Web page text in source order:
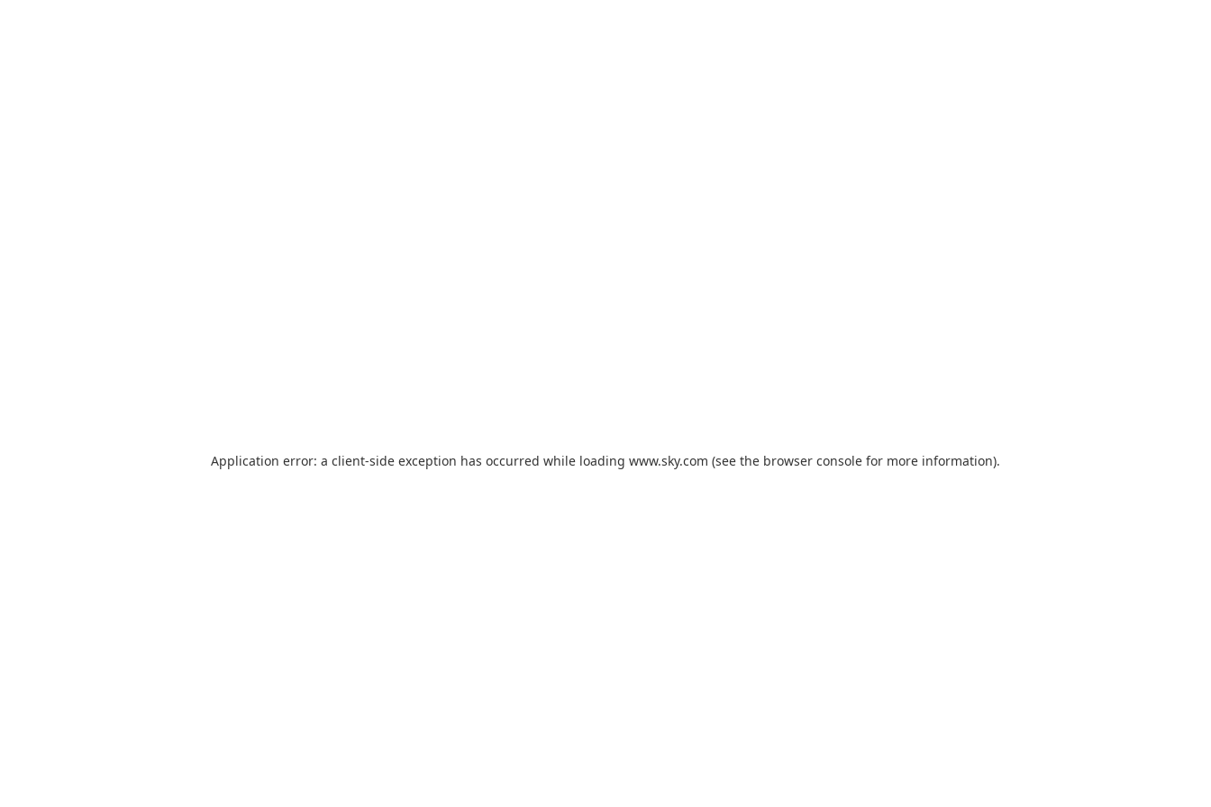
Application error: a client-side exception has occurred while loading www.sky.com (see the browser console for more information).